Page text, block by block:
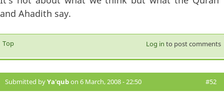
and Ahadith say.
Top Log in to post comments
Submitted byYa'qubon 6 March, 2008 - 22:50 #52